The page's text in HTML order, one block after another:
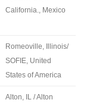
California., Mexico
Romeoville, Illinois/
SOFIE, United
States of America
Alton, IL / Alton